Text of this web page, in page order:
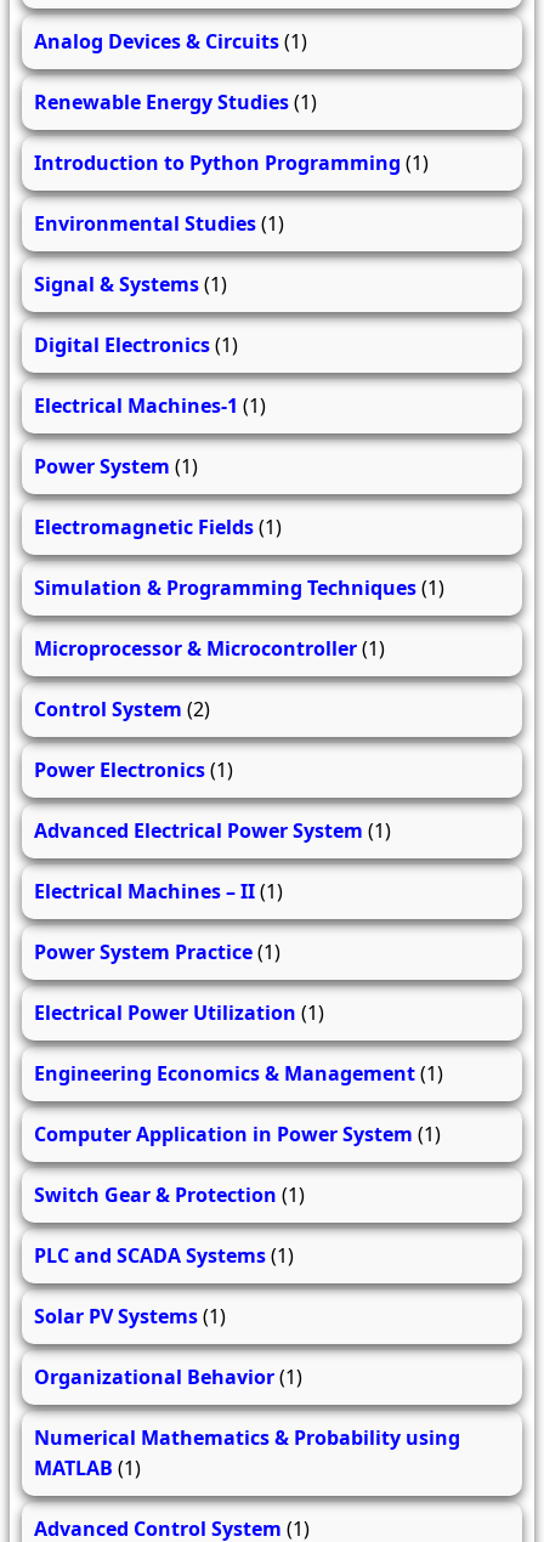
Analog Devices & Circuits(1)
Renewable Energy Studies(1)
Introduction to Python Programming (1)
Environmental Studies(1)
Signal & Systems(1)
Digital Electronics(1)
Electrical Machines-1 (1)
Power System (1)
Electromagnetic Fields(1)
Simulation & Programming Techniques(1)
Microprocessor & Microcontroller(1)
Control System (2)
Power Electronics(1)
Advanced Electrical Power System (1)
Electrical Machines – II(1)
Power System Practice(1)
Electrical Power Utilization (1)
Engineering Economics & Management(1)
Computer Application in Power System (1)
Switch Gear & Protection (1)
PLC and SCADA Systems(1)
Solar PV Systems(1)
Organizational Behavior(1)
Numerical Mathematics & Probability using
MATLAB (1)
Advanced Control System (1)